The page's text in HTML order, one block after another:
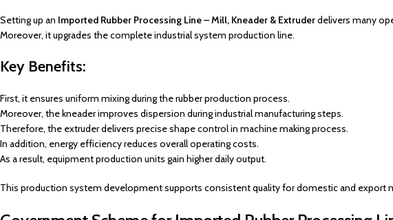
Setting up an Imported Rubber Processing Line – Mill, Kneader & Extruderdelivers many
Moreover, it upgrades the complete industrial system production line.
Key Benefits:
First, it ensures uniform mixing during the rubber production process.
Moreover, the kneader improves dispersion during industrial manufacturing steps.
Therefore, the extruder delivers precise shape control in machine making process.
In addition, energy efficiency reduces overall operating costs.
As a result, equipment production units gain higher daily output.
This production system development supports consistent quality for domestic and export